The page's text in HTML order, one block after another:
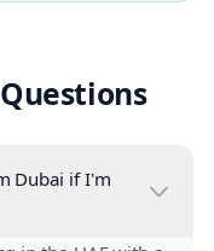
Dubai if I'm